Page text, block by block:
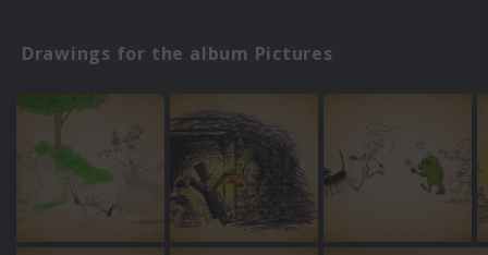
Drawings for the album Pictures